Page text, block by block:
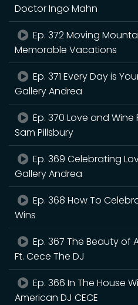
Doctor Ingo Mahn
Ep. 372 Moving
Memorable Vacations
Ep. 371 Every Day is
Gallery Andrea
Ep. 370 Love and Wine
Sam Pillsbury
Ep. 369 Celebrating
Gallery Andrea
Ep. 368 How To
Wins
Ep. 367 The Beauty of
Ft. Cece The DJ
Ep. 366 In The House
American DJ CECE